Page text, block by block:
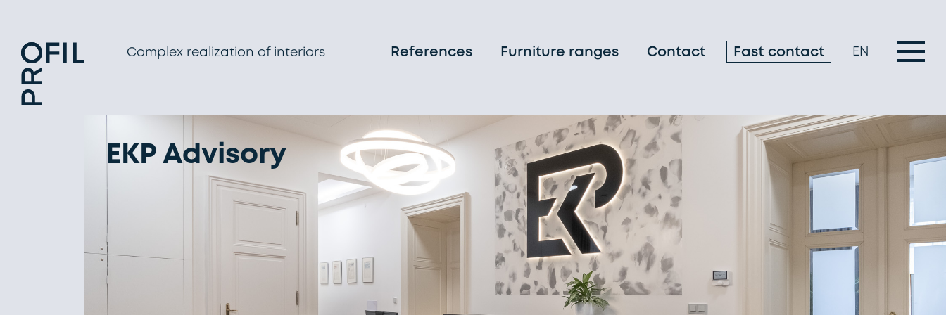
Complex realization of interiors References Furniture ranges Contact Fast contact EN
EKP Advisory